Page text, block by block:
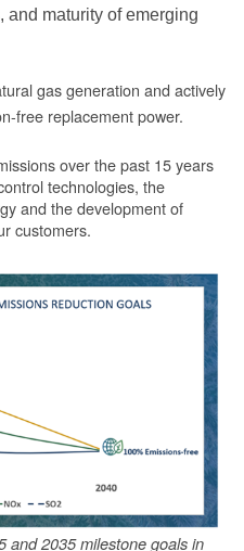
and maturity of emerging
gas generation and actively
free replacement power.
over the past 15 years
technologies, the
and the development of
customers.
and 2035 milestone goals in